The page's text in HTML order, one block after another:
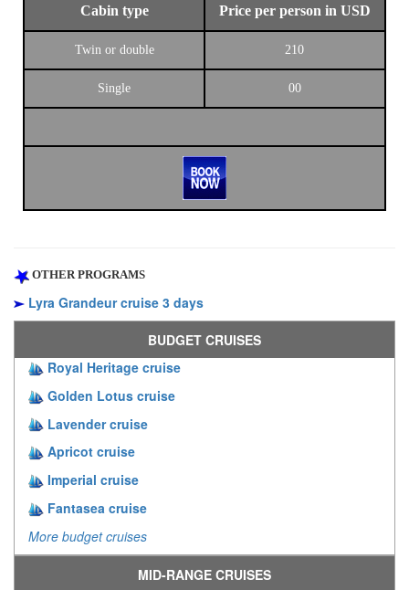
Cabin type Price per person in USD
Twin or double 210
Single 00
OTHER PROGRAMS
Lyra Grandeur cruise 3 days
BUDGET CRUISES
Royal Heritage cruise
Golden Lotus cruise
Lavender cruise
Apricot cruise
Imperial cruise
Fantasea cruise
More budget cruises
MID-RANGE CRUISES